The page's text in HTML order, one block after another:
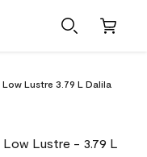
Lustre 3.79 L Dalila